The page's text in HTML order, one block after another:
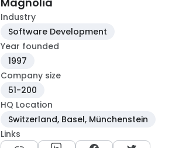
Industry
Software Development
Year founded
1997
Company size
51-200
HQ Location
Switzerland, Basel, Münchenstein
Links